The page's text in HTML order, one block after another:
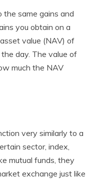
the same gains and
you obtain on a
value (NAV) of
day. The value of
much the NAV
very similarly to a
sector, index,
mutual funds, they
exchange just like